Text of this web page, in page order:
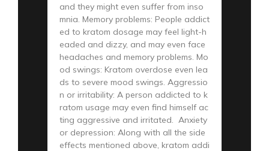
and they might even suffer from inso
mnia. Memory problems: People addict
ed to kratom dosage may feel light-h
eaded and dizzy, and may even face
headaches and memory problems. Mo
od swings: Kratom overdose even lea
ds to severe mood swings. Aggressio
n or irritability: A person addicted to k
ratom usage may even find himself ac
ting aggressive and irritated. Anxiety
or depression: Along with all the side
effects mentioned above, kratom addi